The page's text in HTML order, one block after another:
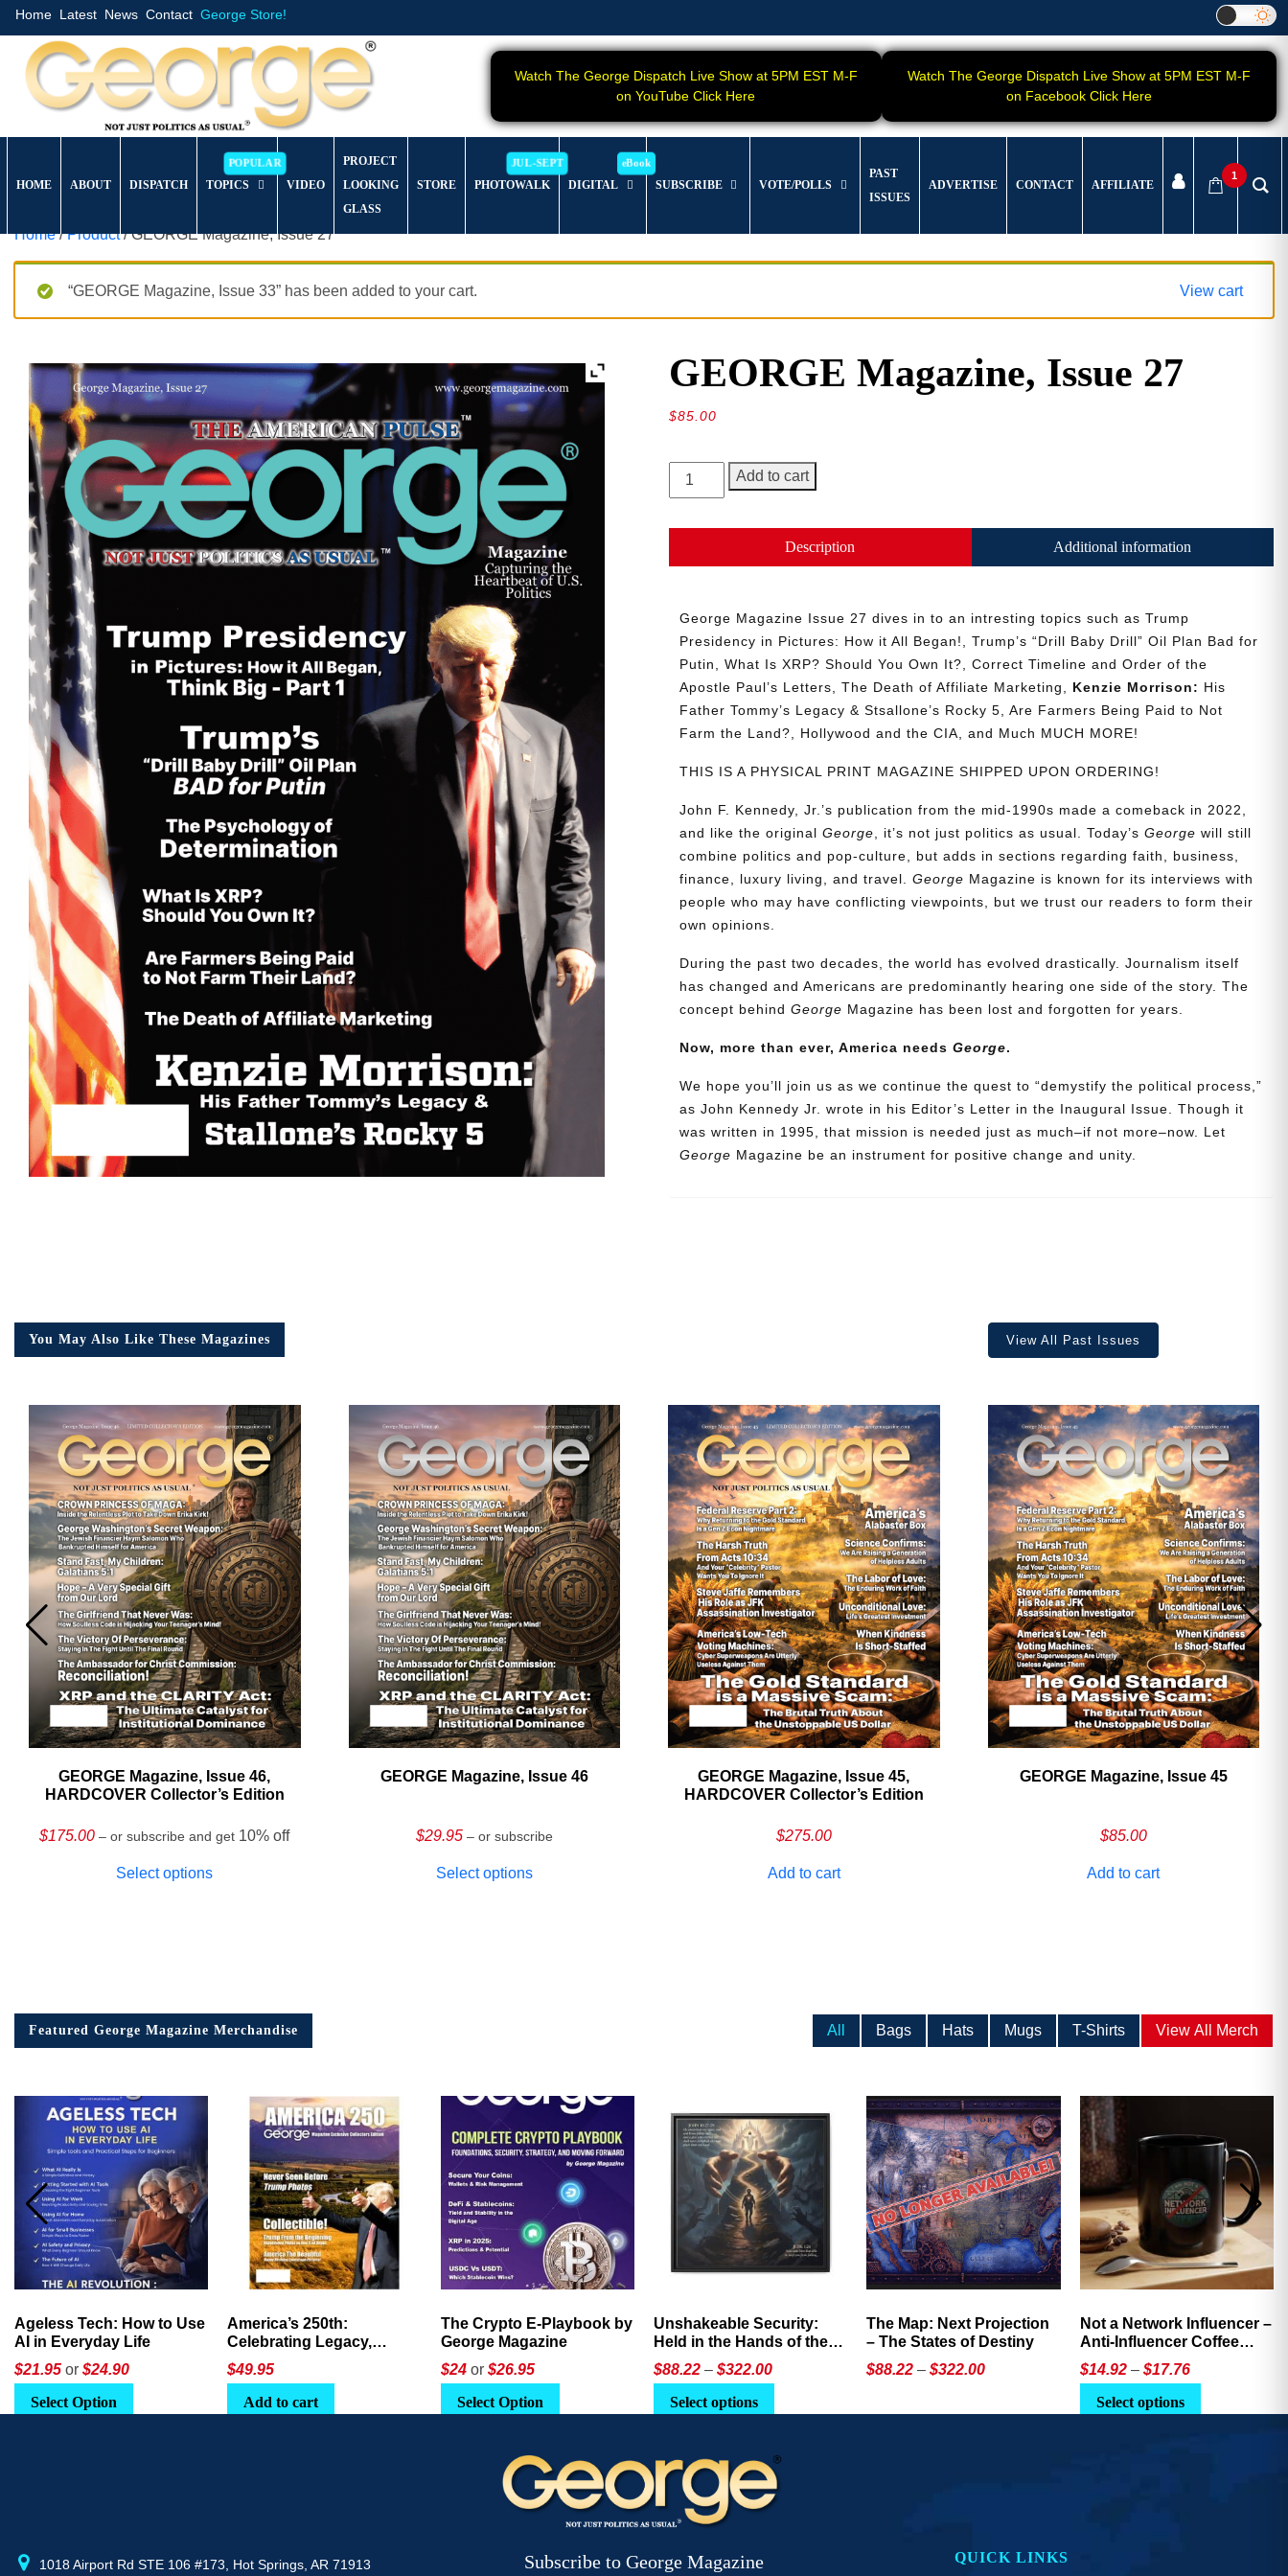
Home Latest News Contact George Store!
Watch The George Dispatch Live Show at 5PM EST M-F
on YouTube Click Here
Watch The George Dispatch Live Show at 5PM EST M-F
on Facebook Click Here
HOME ABOUT DISPATCH TOPICS VIDEO
PROJECT
LOOKING
GLASS
STORE PHOTOWALK DIGITAL SUBSCRIBE VOTE/POLLS
PAST
ISSUES
ADVERTISE CONTACT AFFILIATE
1
Home/Product/ GEORGE Magazine, Issue 27
“GEORGE Magazine, Issue 33” has been added to your cart. View cart
GEORGE Magazine, Issue 27
$85.00
GEORGE
Magazine,
quantity
Add to cart
Description Additional information
George Magazine Issue 27 dives in to an intresting topics such as Trump
Presidency in Pictures: How it All Began!, Trump’s “Drill Baby Drill” Oil Plan Bad for
Putin, What Is XRP? Should You Own It?, Correct Timeline and Order of the
Apostle Paul’s Letters, The Death of Affiliate Marketing, Kenzie Morrison: His
Father Tommy’s Legacy & Stsallone’s Rocky 5, Are Farmers Being Paid to Not
Farm the Land?, Hollywood and the CIA, and Much MUCH MORE!
THIS IS A PHYSICAL PRINT MAGAZINE SHIPPED UPON ORDERING!
John F. Kennedy, Jr.’s publication from the mid-1990s made a comeback in 2022,
and like the originalGeorge, it’s not just politics as usual. Today’sGeorge will still
combine politics and pop-culture, but adds in sections regarding faith, business,
finance, luxury living, and travel.George Magazine is known for its interviews with
people who may have conflicting viewpoints, but we trust our readers to form their
own opinions.
During the past two decades, the world has evolved drastically. Journalism itself
has changed and Americans are predominantly hearing one side of the story. The
concept behindGeorge Magazine has been lost and forgotten for years.
Now, more than ever, America needsGeorge.
We hope you’ll join us as we continue the quest to “demystify the political process,”
as John Kennedy Jr. wrote in his Editor’s Letter in the Inaugural Issue. Though it
was written in 1995, that mission is needed just as much–if not more–now. Let
George Magazine be an instrument for positive change and unity.
You May Also Like These Magazines View All Past Issues
GEORGE Magazine, Issue 46,
HARDCOVER Collector’s Edition
$175.00 – or subscribe and get 10% off
Select options
GEORGE Magazine, Issue 46
$29.95 – or subscribe
Select options
GEORGE Magazine, Issue 45,
HARDCOVER Collector’s Edition
$275.00
Add to cart
GEORGE Magazine, Issue 45
$85.00
Add to cart
Featured George Magazine Merchandise All Bags Hats Mugs T-Shirts View All Merch
Ageless Tech: How to Use
AI in Everyday Life
$21.95 or $24.90
Select Option
America’s 250th:
Celebrating Legacy,
Leadership, and
Landscapes
$49.95
Add to cart
The Crypto E-Playbook by
George Magazine
$24 or $26.95
Select Option
Unshakeable Security:
Held in the Hands of the
Father
$88.22 – $322.00Price
$88.22
$322.00
Select options
multiple
variants.
The Map: Next Projection
– The States of Destiny
$88.22 – $322.00Price
$88.22
Not a Network Influencer –
Anti-Influencer Coffee
Mug
$14.92 – $17.76Price
$14.92
Select options
1018 Airport Rd STE 106 #173, Hot Springs, AR 71913 Subscribe to George Magazine QUICK LINKS
Cancel Save